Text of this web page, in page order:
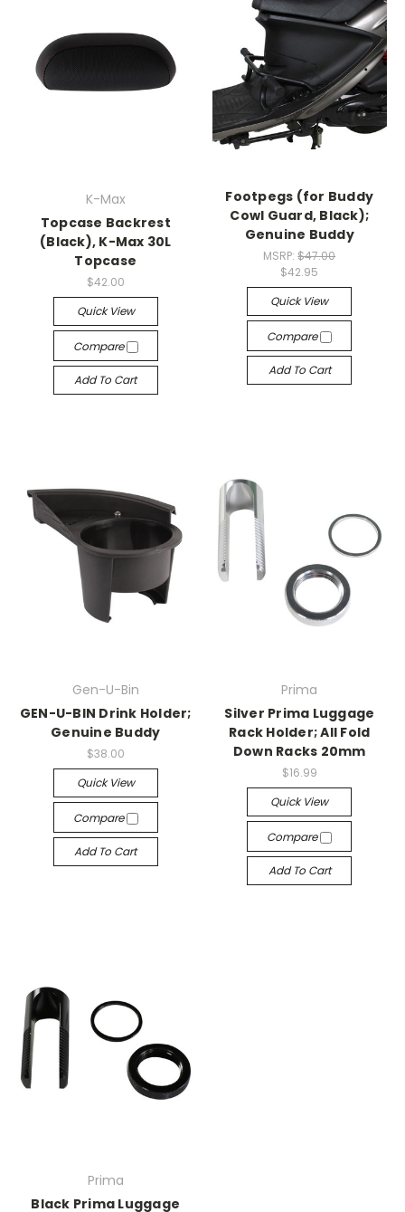
K-Max
Topcase Backrest
(Black), K-Max 30L
Topcase
$42.00
Quick View
Compare
Add To Cart
Footpegs (for Buddy
Cowl Guard, Black);
Genuine Buddy
MSRP:$47.00
$42.95
Quick View
Compare
Add To Cart
Gen-U-Bin
GEN-U-BIN Drink Holder;
Genuine Buddy
$38.00
Quick View
Compare
Add To Cart
Prima
Silver Prima Luggage
Rack Holder; All Fold
Down Racks 20mm
$16.99
Quick View
Compare
Add To Cart
Prima
Black Prima Luggage